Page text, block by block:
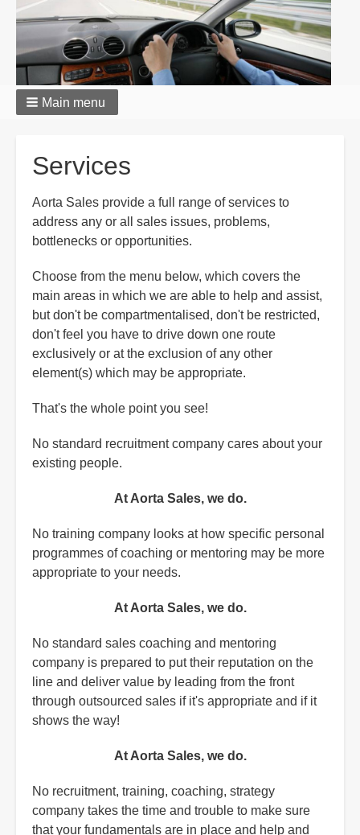
Main menu
Services
Aorta Sales provide a full range of services to
address any or all sales issues, problems,
bottlenecks or opportunities.
Choose from the menu below, which covers the
main areas in which we are able to help and assist,
but don't be compartmentalised, don't be restricted,
don't feel you have to drive down one route
exclusively or at the exclusion of any other
element(s) which may be appropriate.
That's the whole point you see!
No standard recruitment company cares about your
existing people.
At Aorta Sales, we do.
No training company looks at how specific personal
programmes of coaching or mentoring may be more
appropriate to your needs.
At Aorta Sales, we do.
No standard sales coaching and mentoring
company is prepared to put their reputation on the
line and deliver value by leading from the front
through outsourced sales if it's appropriate and if it
shows the way!
At Aorta Sales, we do.
No recruitment, training, coaching, strategy
company takes the time and trouble to make sure
that your fundamentals are in place and help and